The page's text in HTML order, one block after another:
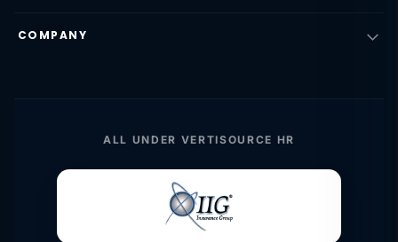
COMPANY
ALL UNDER VERTISOURCE HR